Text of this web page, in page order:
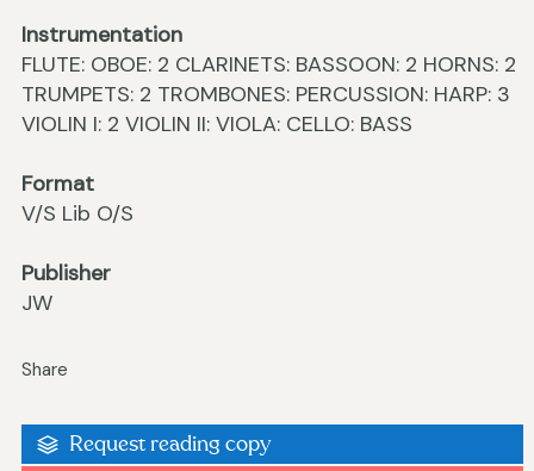
Instrumentation
FLUTE: OBOE: 2 CLARINETS: BASSOON: 2 HORNS: 2
TRUMPETS: 2 TROMBONES: PERCUSSION: HARP: 3
VIOLIN I: 2 VIOLIN II: VIOLA: CELLO: BASS
Format
V/S Lib O/S
Publisher
JW
Share
Request reading copy